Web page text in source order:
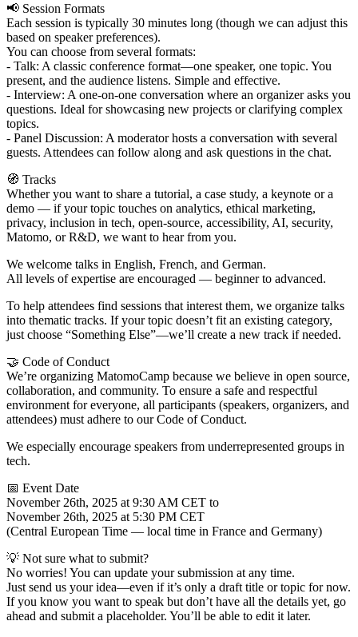
📢 Session Formats
Each session is typically 30 minutes long (though we can adjust this
based on speaker preferences).
You can choose from several formats:
- Talk: A classic conference format—one speaker, one topic. You
present, and the audience listens. Simple and effective.
- Interview: A one-on-one conversation where an organizer asks you
questions. Ideal for showcasing new projects or clarifying complex
topics.
- Panel Discussion: A moderator hosts a conversation with several
guests. Attendees can follow along and ask questions in the chat.
🧭 Tracks
Whether you want to share a tutorial, a case study, a keynote or a
demo — if your topic touches on analytics, ethical marketing,
privacy, inclusion in tech, open-source, accessibility, AI, security,
Matomo, or R&D, we want to hear from you.
We welcome talks in English, French, and German.
All levels of expertise are encouraged — beginner to advanced.
To help attendees find sessions that interest them, we organize talks
into thematic tracks. If your topic doesn’t fit an existing category,
just choose “Something Else”—we’ll create a new track if needed.
🤝 Code of Conduct
We’re organizing MatomoCamp because we believe in open source,
collaboration, and community. To ensure a safe and respectful
environment for everyone, all participants (speakers, organizers, and
attendees) must adhere to our Code of Conduct.
We especially encourage speakers from underrepresented groups in
tech.
📅 Event Date
November 26th, 2025 at 9:30 AM CET to
November 26th, 2025 at 5:30 PM CET
(Central European Time — local time in France and Germany)
💡 Not sure what to submit?
No worries! You can update your submission at any time.
Just send us your idea—even if it’s only a draft title or topic for now.
If you know you want to speak but don’t have all the details yet, go
ahead and submit a placeholder. You’ll be able to edit it later.